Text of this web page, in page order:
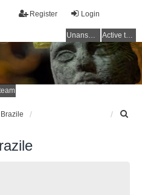
Login
Register
Unanswered topics Active topics
Brazile